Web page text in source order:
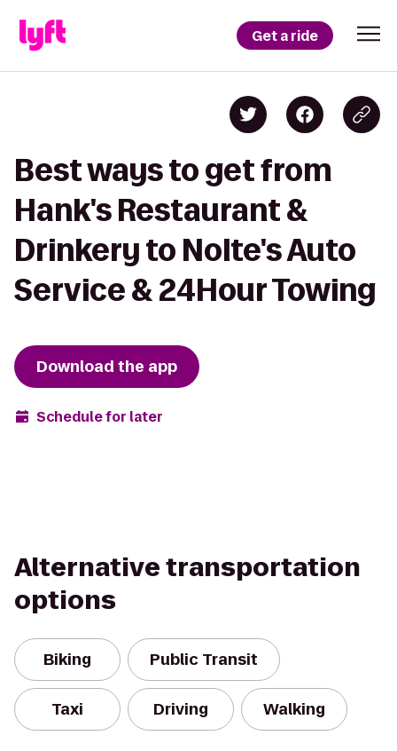
Get a ride
Best ways to get from
Hank's Restaurant &
Drinkery to Nolte's Auto
Service & 24Hour Towing
Download the app
Schedule for later
Alternative transportation
options
Biking Public Transit
Taxi Driving Walking